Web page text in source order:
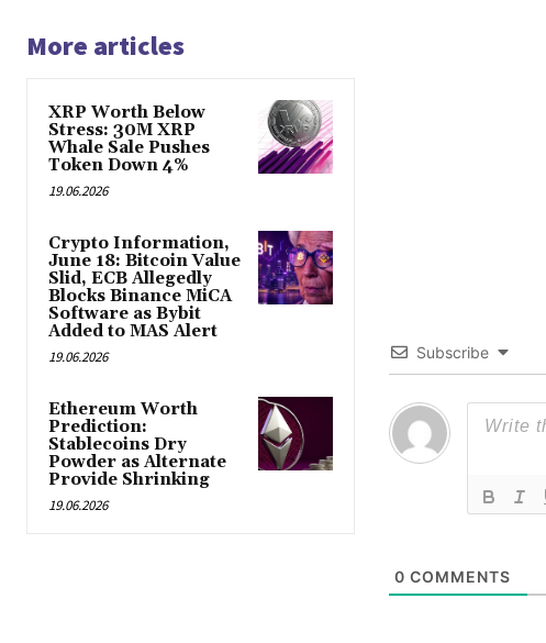
More articles
XRP Worth Below
Stress: 30M XRP
Whale Sale Pushes
Token Down 4%
19.06.2026
Crypto Information,
June 18: Bitcoin Value
Slid, ECB Allegedly
Blocks Binance MiCA
Software as Bybit
Added to MAS Alert
19.06.2026
Ethereum Worth
Prediction:
Stablecoins Dry
Powder as Alternate
Provide Shrinking
19.06.2026
Subscribe
0 COMMENTS